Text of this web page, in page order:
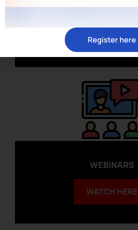
ARTICLES
READ HERE
WEBINARS
WATCH HERE
Register here